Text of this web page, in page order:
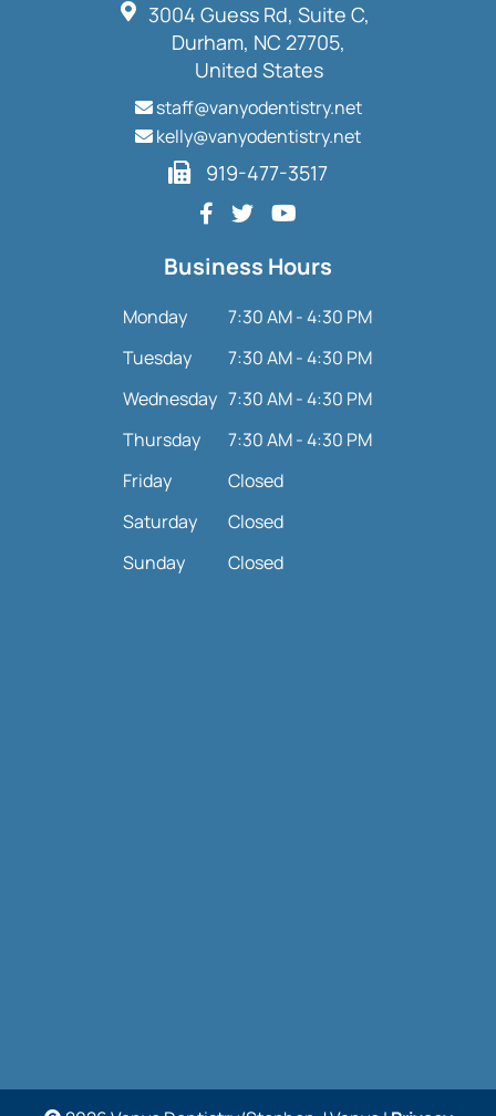
3004 Guess Rd, Suite C,
Durham, NC 27705,
United States
staff@vanyodentistry.net
kelly@vanyodentistry.net
919-477-3517
Business Hours
Monday
7:30 AM - 4:30 PM
Tuesday
7:30 AM - 4:30 PM
Wednesday 7:30 AM - 4:30 PM
Thursday
7:30 AM - 4:30 PM
Friday
Closed
Saturday
Closed
Sunday
Closed